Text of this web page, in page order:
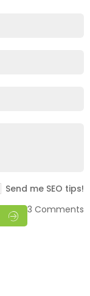
Send me SEO tips!
3 Comments